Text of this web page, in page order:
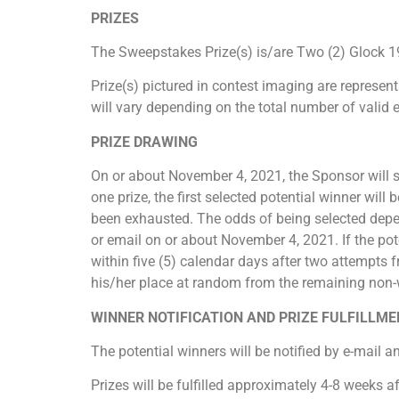
PRIZES
The Sweepstakes Prize(s) is/are Two (2) Glock
Prize(s) pictured in contest imaging are
will vary depending on the total number of valid
PRIZE DRAWING
On or about November 4, 2021, the Sponsor
one prize, the first selected potential winner will
been exhausted. The odds of being selected
or email on or about November 4, 2021. If the
within five (5) calendar days after two attempts
his/her place at random from the remaining
WINNER NOTIFICATION AND PRIZE
The potential winners will be notified by e-mail
Prizes will be fulfilled approximately 4-8 weeks